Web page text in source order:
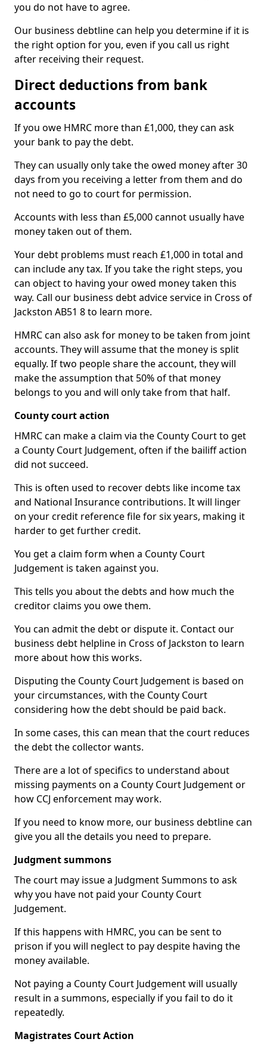
you do not have to agree.
Our business debtline can help you determine if it is
the right option for you, even if you call us right
after receiving their request.
Direct deductions from bank
accounts
If you owe HMRC more than £1,000, they can ask
your bank to pay the debt.
They can usually only take the owed money after 30
days from you receiving a letter from them and do
not need to go to court for permission.
Accounts with less than £5,000 cannot usually have
money taken out of them.
Your debt problems must reach £1,000 in total and
can include any tax. If you take the right steps, you
can object to having your owed money taken this
way. Call our business debt advice service in Cross of
Jackston AB51 8 to learn more.
HMRC can also ask for money to be taken from joint
accounts. They will assume that the money is split
equally. If two people share the account, they will
make the assumption that 50% of that money
belongs to you and will only take from that half.
County court action
HMRC can make a claim via the County Court to get
a County Court Judgement, often if the bailiff action
did not succeed.
This is often used to recover debts like income tax
and National Insurance contributions. It will linger
on your credit reference file for six years, making it
harder to get further credit.
You get a claim form when a County Court
Judgement is taken against you.
This tells you about the debts and how much the
creditor claims you owe them.
You can admit the debt or dispute it. Contact our
business debt helpline in Cross of Jackston to learn
more about how this works.
Disputing the County Court Judgement is based on
your circumstances, with the County Court
considering how the debt should be paid back.
In some cases, this can mean that the court reduces
the debt the collector wants.
There are a lot of specifics to understand about
missing payments on a County Court Judgement or
how CCJ enforcement may work.
If you need to know more, our business debtline can
give you all the details you need to prepare.
Judgment summons
The court may issue a Judgment Summons to ask
why you have not paid your County Court
Judgement.
If this happens with HMRC, you can be sent to
prison if you will neglect to pay despite having the
money available.
Not paying a County Court Judgement will usually
result in a summons, especially if you fail to do it
repeatedly.
Magistrates Court Action